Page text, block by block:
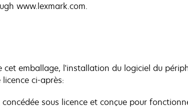
www.lexmark.com.
cet emballage, l'installation du logiciel du
ci-après:
sous licence et conçue pour